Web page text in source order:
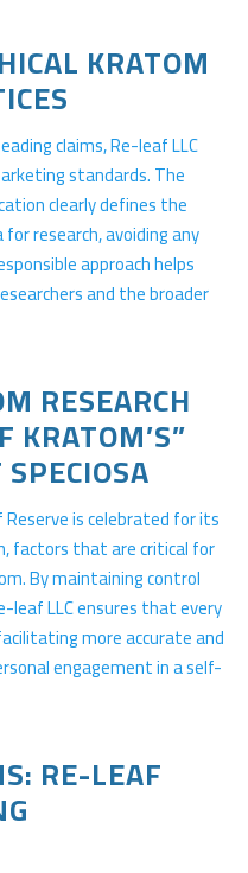
KRATOM
claims, Re-leaf LLC
standards. The
clearly defines the
research, avoiding any
approach helps
and the broader
RESEARCH
KRATOM’S”
is celebrated for its
factors that are critical for
By maintaining control
leaf LLC ensures that every
more accurate and
engagement in a self-
RE-LEAF